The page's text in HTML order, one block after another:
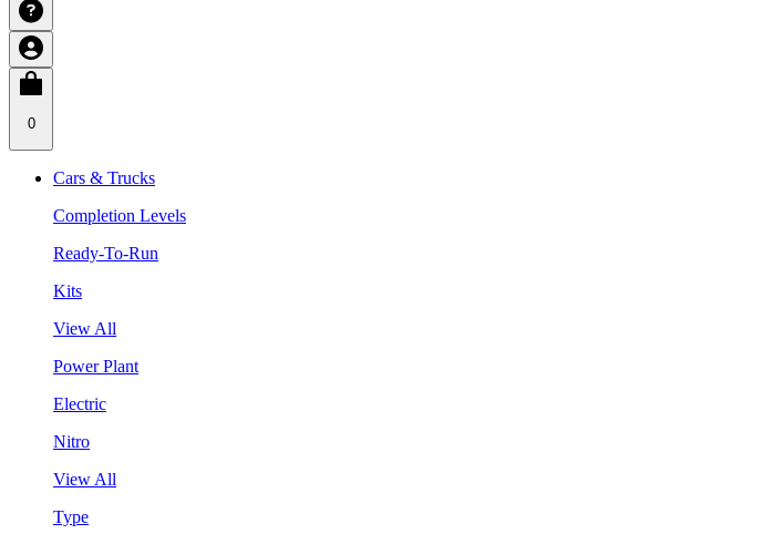
0
Cars & Trucks
Completion Levels
Ready-To-Run
Kits
View All
Power Plant
Electric
Nitro
View All
Type